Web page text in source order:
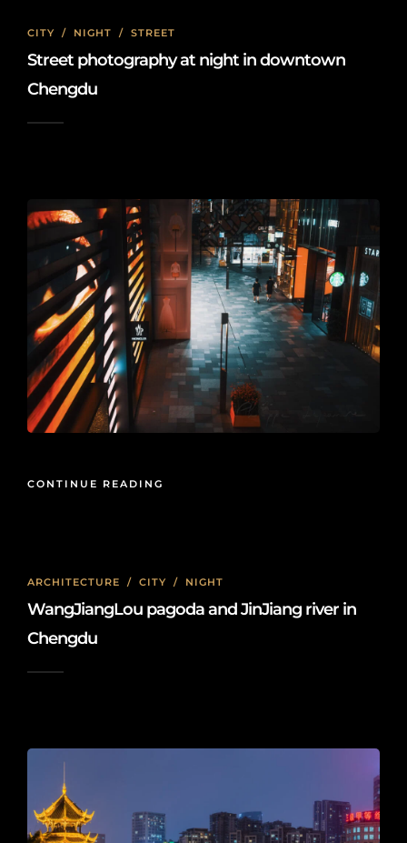
CITY / NIGHT / STREET
Street photography at night in downtown
Chengdu
CONTINUE READING
ARCHITECTURE / CITY / NIGHT
WangJiangLou pagoda and JinJiang river in
Chengdu